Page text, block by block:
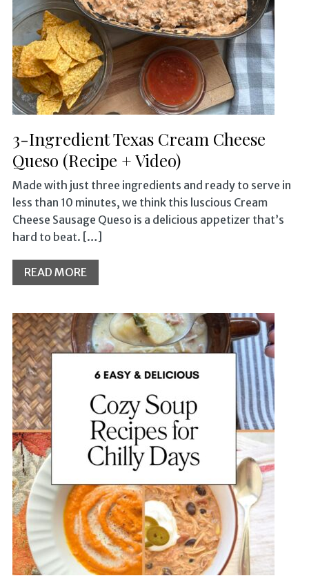
3-Ingredient Texas Cream Cheese
Queso (Recipe + Video)
Made with just three ingredients and ready to serve in
less than 10 minutes, we think this luscious Cream
Cheese Sausage Queso is a delicious appetizer that’s
hard to beat. […]
READ MORE